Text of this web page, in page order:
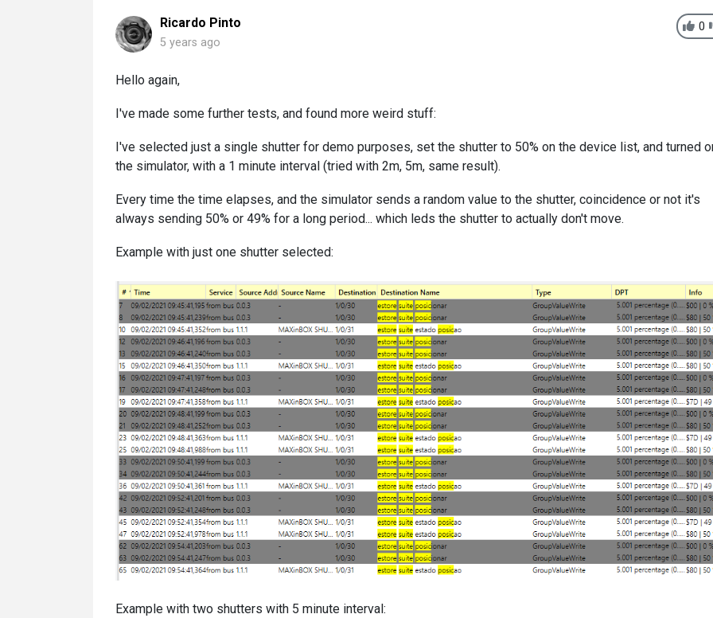
0
Ricardo Pinto
5 years ago
Hello again,
I've made some further tests, and found more weird stuff:
I've selected just a single shutter for demo purposes, set the shutter to 50% on the device list, and turned
the simulator, with a 1 minute interval (tried with 2m, 5m, same result).
Every time the time elapses, and the simulator sends a random value to the shutter, coincidence or not it's
always sending 50% or 49% for a long period... which leds the shutter to actually don't move.
Example with just one shutter selected:
Example with two shutters with 5 minute interval: